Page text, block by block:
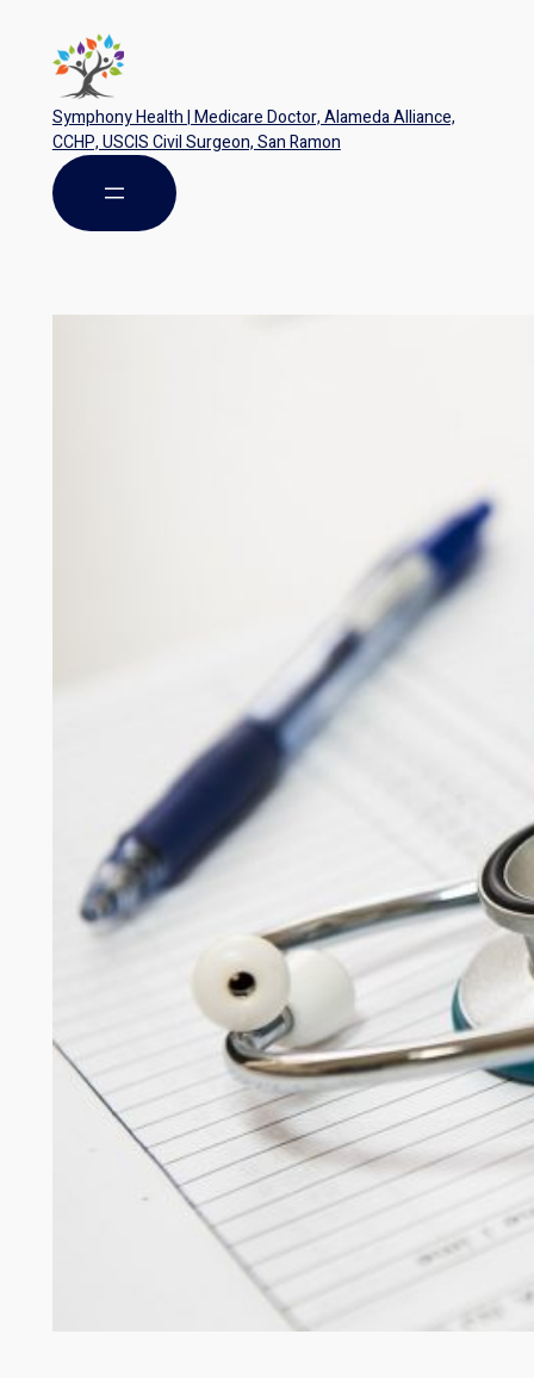
Symphony Health | Medicare Doctor, Alameda Alliance,
CCHP, USCIS Civil Surgeon, San Ramon